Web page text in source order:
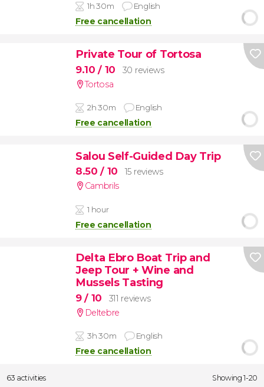
1h 30m English
Free cancellation
Private Tour of Tortosa
9.10/ 10
30 reviews
Tortosa
2h 30m English
Free cancellation
Salou Self-Guided Day Trip
8.50/ 10
15 reviews
Cambrils
1 hour
Free cancellation
Delta Ebro Boat Trip and
Jeep Tour + Wine and
Mussels Tasting
9/ 10
311 reviews
Deltebre
3h 30m English
Free cancellation
63 activities Showing 1-20